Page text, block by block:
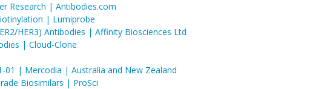
Research | Antibodies.com
| Lumiprobe
HER3) Antibodies | Affinity Biosciences Ltd
| Cloud-Clone
01 | Mercodia | Australia and New Zealand
Biosimilars | ProSci